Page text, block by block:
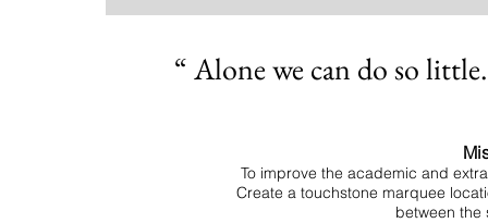
“ Alone we can do so
To improve the academic and
Create a touchstone marquee
between the